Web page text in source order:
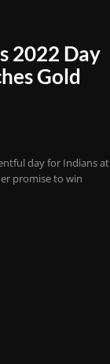
2022 Day
Gold
day for Indians at
promise to win